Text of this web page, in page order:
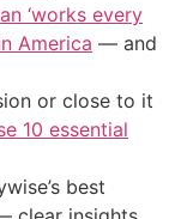
‘works every
America — and
or close to it
10 essential
best